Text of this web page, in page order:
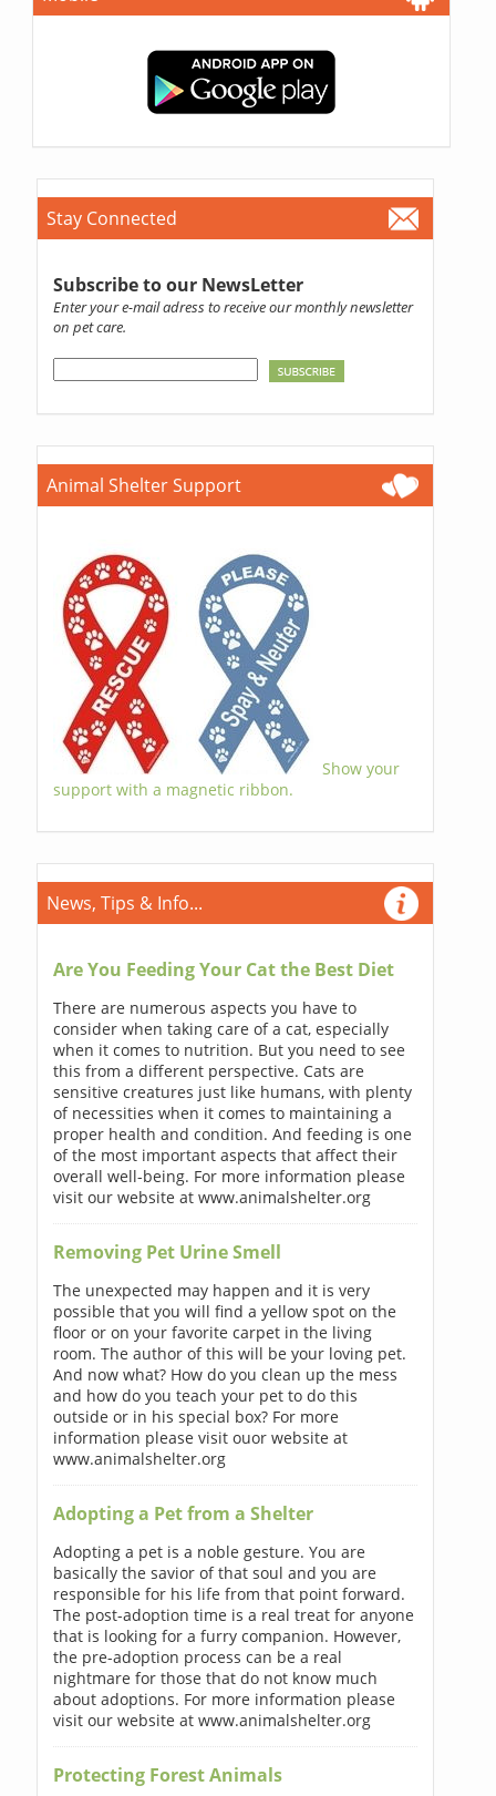
Stay Connected
Subscribe to our NewsLetter
Enter your e-mail adress to receive our monthly newsletter
on pet care.
Animal Shelter Support
Show your
support with a magnetic ribbon.
News, Tips & Info...
Are You Feeding Your Cat the Best Diet
There are numerous aspects you have to
consider when taking care of a cat, especially
when it comes to nutrition. But you need to see
this from a different perspective. Cats are
sensitive creatures just like humans, with plenty
of necessities when it comes to maintaining a
proper health and condition. And feeding is one
of the most important aspects that affect their
overall well-being. For more information please
visit our website at www.animalshelter.org
Removing Pet Urine Smell
The unexpected may happen and it is very
possible that you will find a yellow spot on the
floor or on your favorite carpet in the living
room. The author of this will be your loving pet.
And now what? How do you clean up the mess
and how do you teach your pet to do this
outside or in his special box? For more
information please visit ouor website at
www.animalshelter.org
Adopting a Pet from a Shelter
Adopting a pet is a noble gesture. You are
basically the savior of that soul and you are
responsible for his life from that point forward.
The post-adoption time is a real treat for anyone
that is looking for a furry companion. However,
the pre-adoption process can be a real
nightmare for those that do not know much
about adoptions. For more information please
visit our website at www.animalshelter.org
Protecting Forest Animals